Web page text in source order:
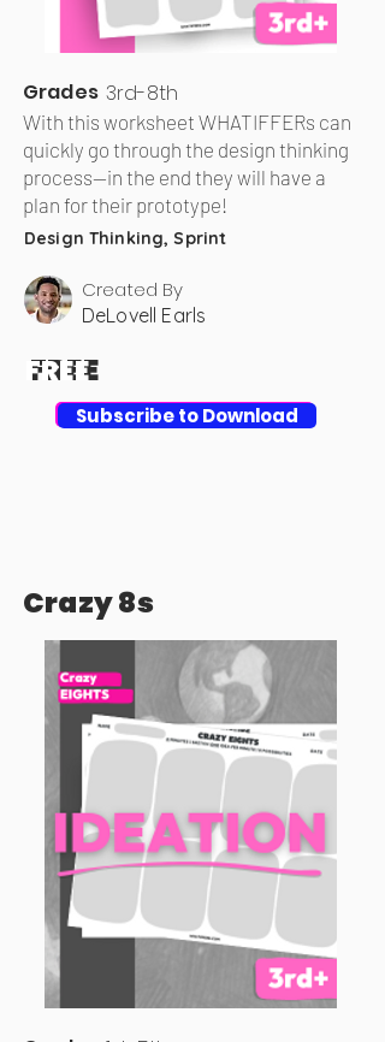
Grades 3rd-8th
With this worksheet WHATIFFERs can
quickly go through the design thinking
process—in the end they will have a
plan for their prototype!
Design Thinking, Sprint
Created By
DeLovell Earls
FREE
Download
FREE
Subscribe to Download
Crazy 8s